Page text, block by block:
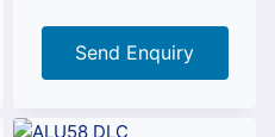
Send Enquiry